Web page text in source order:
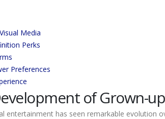
Media
Perks
Preferences
of Grown-
entertainment has seen remarkable evolution